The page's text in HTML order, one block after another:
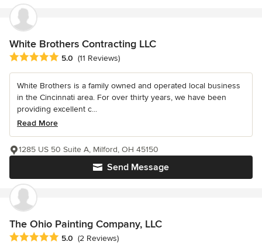
White Brothers Contracting LLC
Average rating: 5 out of 5 stars
5.0 (11 Reviews)
White Brothers is a family owned and operated local business
in the Cincinnati area. For over thirty years, we have been
providing excellent c...
Read More
Send Message
1285 US 50 Suite A, Milford, OH 45150
The Ohio Painting Company, LLC
Average rating: 5 out of 5 stars
5.0 (2 Reviews)